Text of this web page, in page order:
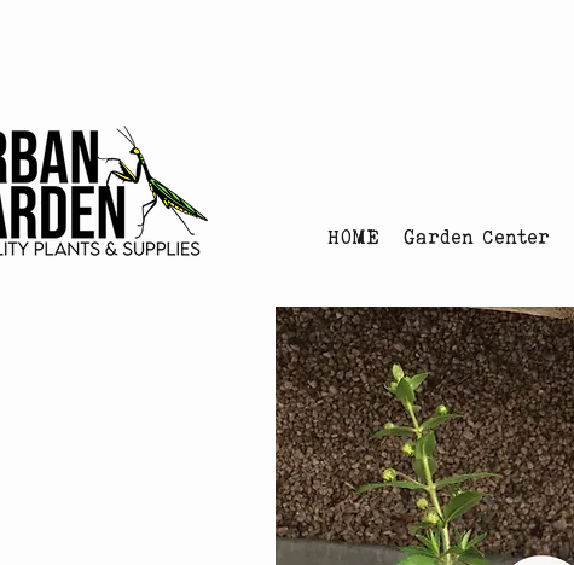
HOME Garden Center